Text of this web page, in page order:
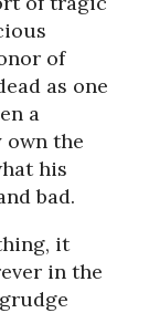
of
as one
a
own the
his
bad.
it
in the